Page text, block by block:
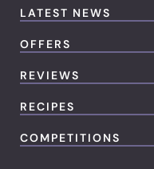
LATEST NEWS
OFFERS
REVIEWS
RECIPES
COMPETITIONS